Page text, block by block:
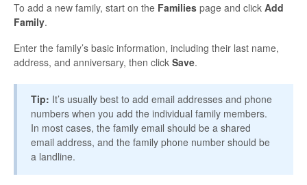
To add a new family, start on the Families page and click Add
Family.
Enter the family’s basic information, including their last name,
address, and anniversary, then click Save.
Tip: It’s usually best to add email addresses and phone
numbers when you add the individual family members.
In most cases, the family email should be a shared
email address, and the family phone number should be
a landline.